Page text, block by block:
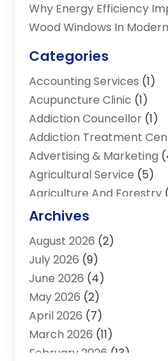
Why Energy Efficiency
Wood Windows In
Categories
Accounting Services (1)
Acupuncture Clinic (1)
Addiction Councellor (1)
Addiction Treatment
Advertising & Marketing
Agricultural Service (5)
Agriculture And Forestry
Air Conditioning & Heating
Air Distribution (2)
Air Quality Control System
Aircraft(1)
Alcohol Manufacturer
Aluminum Supplier
Animal Hospital
Appliances(2)
Archives
August 2026 (2)
July 2026 (9)
June 2026 (4)
May 2026 (2)
April 2026 (7)
March 2026 (11)
February 2026 (13)